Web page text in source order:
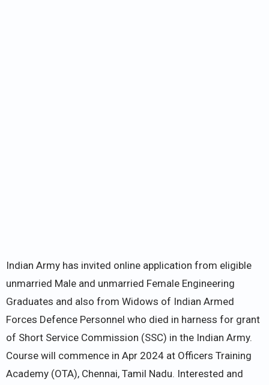
Indian Army has invited online application from eligible
unmarried Male and unmarried Female Engineering
Graduates and also from Widows of Indian Armed
Forces Defence Personnel who died in harness for grant
of Short Service Commission (SSC) in the Indian Army.
Course will commence in Apr 2024 at Officers Training
Academy (OTA), Chennai, Tamil Nadu. Interested and